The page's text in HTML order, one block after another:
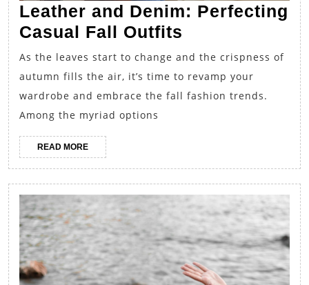
Leather and Denim: Perfecting
Casual Fall Outfits
and
Denim:
Perfecting
As the leaves start to change and the crispness of
autumn fills the air, it’s time to revamp your
wardrobe and embrace the fall fashion trends.
Among the myriad options
READ MOREREAD
MORE